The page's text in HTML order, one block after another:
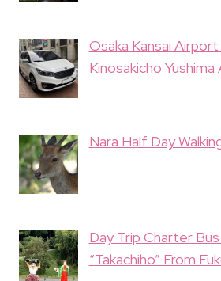
Osaka Kansai
Kinosakicho
Nara Half Day
Day Trip Charter
“Takachiho” From